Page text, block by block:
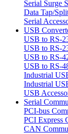
Serial Surge
Data Tap/
Serial
USB
USB to RS-
USB to RS-
USB to RS-
USB to RS-
Industrial
Industrial
USB
Serial
PCI-bus
PCI Express
CAN